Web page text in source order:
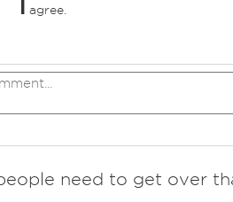
I agree.
need to get over